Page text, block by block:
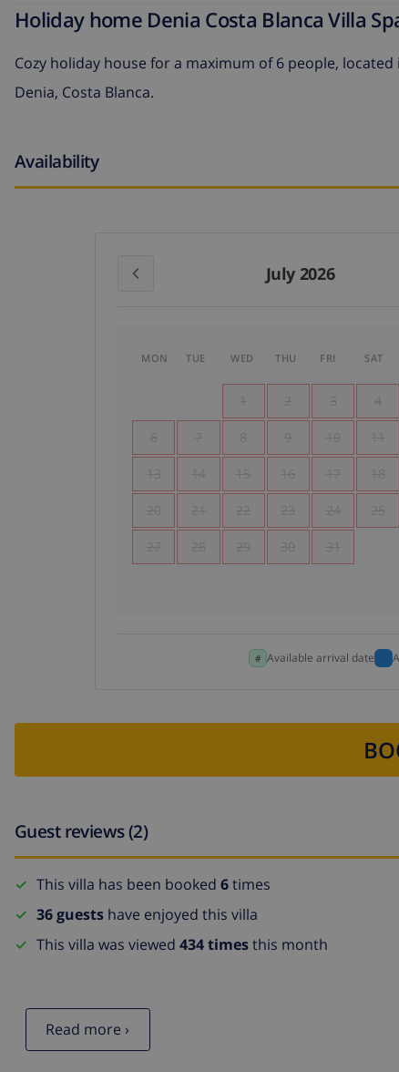
Holiday home Denia Costa Blanca Villa
Cozy holiday house for a maximum of 6 people,
Denia, Costa Blanca.
Availability
July 2026
MON TUE WED THU FRI SAT
1 2 3 4
6 7 8 9 10 11
13 14 15 16 17 18
20 21 22 23 24 25
27 28 29 30 31
Available arrival date
Guest reviews (2)
This villa has been booked 6times
36 guests have enjoyed this villa
This villa was viewed 434 timesthis month
Read more ›